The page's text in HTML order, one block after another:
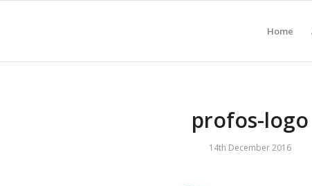
Home
profos-logo
14th December 2016